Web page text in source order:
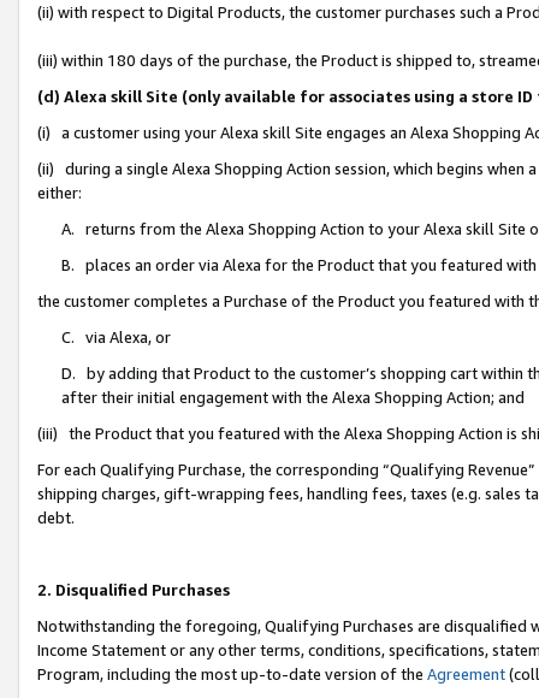
(ii) with respect to Digital Products, the customer purchases such a
(iii) within 180 days of the purchase, the Product is shipped to,
(d) Alexa skill Site (only available for associates using a store
(i) a customer using your Alexa skill Site engages an Alexa Shopping
(ii) during a single Alexa Shopping Action session, which begins when
either:
A. returns from the Alexa Shopping Action to your Alexa skill Site
B. places an order via Alexa for the Product that you featured with
the customer completes a Purchase of the Product you featured with
C. via Alexa, or
D. by adding that Product to the customer’s shopping cart within
after their initial engagement with the Alexa Shopping Action; and
(iii) the Product that you featured with the Alexa Shopping Action is
For each Qualifying Purchase, the corresponding “Qualifying
shipping charges, gift-wrapping fees, handling fees, taxes (e.g. sales
debt.
2. Disqualified Purchases
Notwithstanding the foregoing, Qualifying Purchases are disqualified
Income Statement or any other terms, conditions, specifications,
Program, including the most up-to-date version of the Agreement